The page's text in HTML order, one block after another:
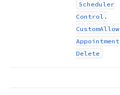
Scheduler
Control.
CustomAllow
Appointment
Delete